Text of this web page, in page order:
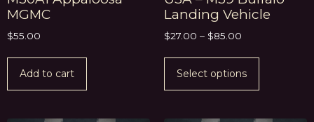
MGMC
$55.00
Add to cart
Landing Vehicle
$27.00 – $85.00
Select options